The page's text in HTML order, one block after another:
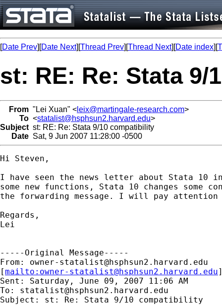
[Date Prev][Date Next][Thread Prev][Thread Next][Date index][
st: RE: Re: Stata
From "Lei Xuan" < leix@martingale-research.com>
To <statalist@hsphsun2.harvard.edu>
Subject st: RE: Re: Stata 9/10 compatibility
Date Sat, 9 Jun 2007 11:28:00 -0500
Hi Steven,
I have seen the news letter about Stata 10 in
some new functions, Stata 10 changes some
the forwarding message. I will pay
Regards,
Lei
-----Original Message-----
From: owner-statalist@hsphsun2.harvard.edu
[mailto: owner-statalist@hsphsun2.harvard.edu
Sent: Saturday, June 09, 2007 11:06 AM
To: statalist@hsphsun2.harvard.edu
Subject: st: Re: Stata 9/10 compatibility